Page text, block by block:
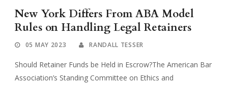
New York Differs From ABA Model
Rules on Handling Legal Retainers
05 MAY 2023 RANDALL TESSER
Should Retainer Funds be Held in Escrow?The American Bar
Association’s Standing Committee on Ethics and